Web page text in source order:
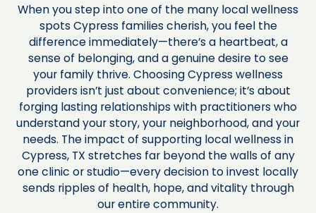
When you step into one of the many local wellness
spots Cypress families cherish, you feel the
difference immediately—there’s a heartbeat, a
sense of belonging, and a genuine desire to see
your family thrive. Choosing Cypress wellness
providers isn’t just about convenience; it’s about
forging lasting relationships with practitioners who
understand your story, your neighborhood, and your
needs. The impact of supporting local wellness in
Cypress, TX stretches far beyond the walls of any
one clinic or studio—every decision to invest locally
sends ripples of health, hope, and vitality through
our entire community.